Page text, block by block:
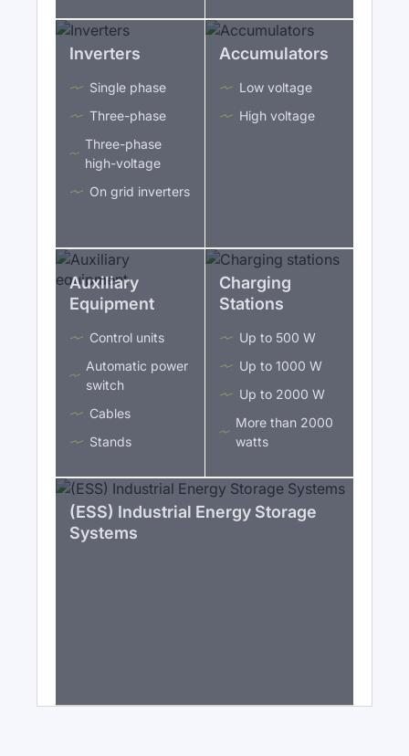
Inverters
Single phase
Three-phase
Three-phase
high-voltage
On grid inverters
Accumulators
Low voltage
High voltage
Auxiliary
Equipment
Control units
Automatic power
switch
Cables
Stands
Charging
Stations
Up to 500 W
Up to 1000 W
Up to 2000 W
More than 2000
watts
(ESS) Industrial Energy Storage
Systems